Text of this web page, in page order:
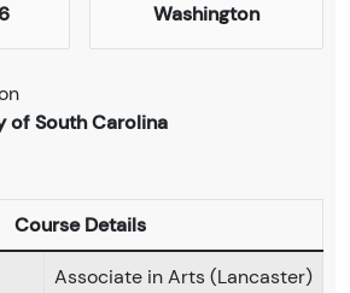
Washington
of South Carolina
Course Details
Associate in Arts (Lancaster)